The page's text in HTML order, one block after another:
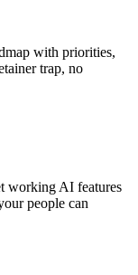
with priorities,
trap, no
working AI features
people can